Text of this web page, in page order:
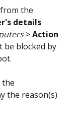
the
details
> Action
be blocked by
the
the reason(s)